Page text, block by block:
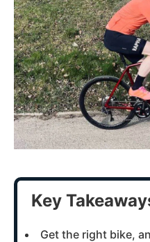
Key
Get the right bike,